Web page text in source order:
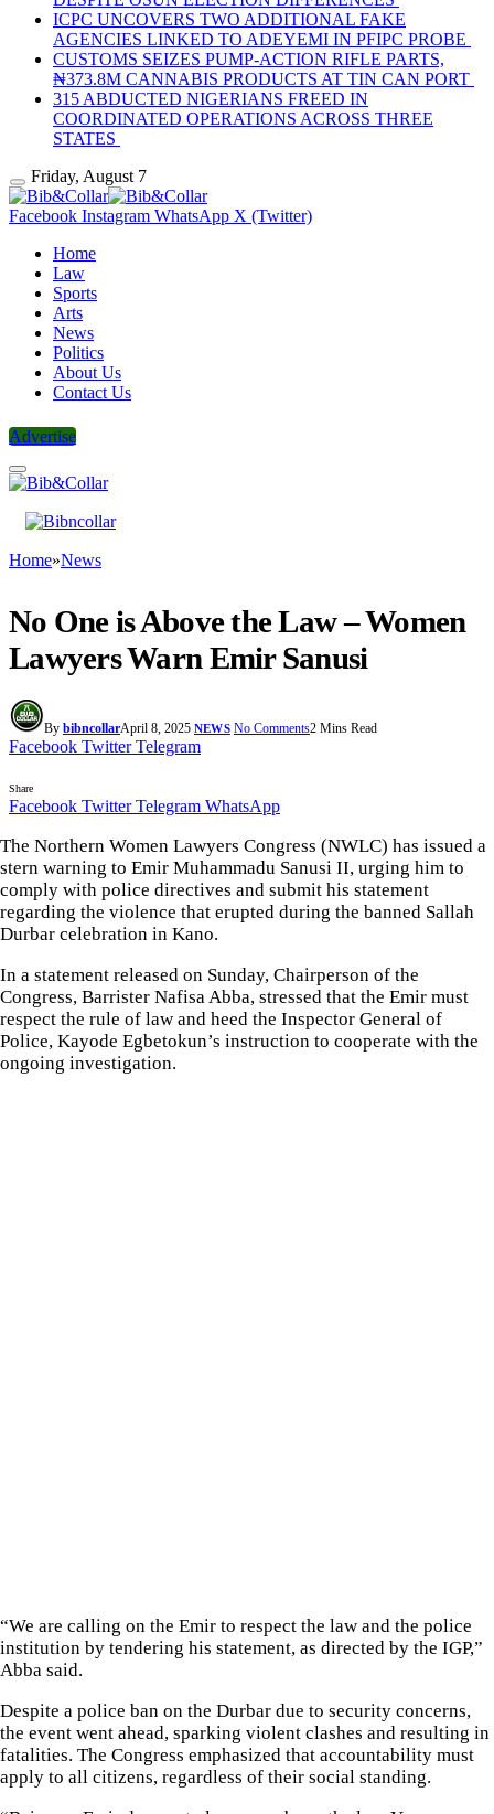
ICPC UNCOVERS TWO ADDITIONAL FAKE
AGENCIES LINKED TO ADEYEMI IN PFIPC PROBE
CUSTOMS SEIZES PUMP-ACTION RIFLE PARTS,
₦373.8M CANNABIS PRODUCTS AT TIN CAN PORT
315 ABDUCTED NIGERIANS FREED IN
COORDINATED OPERATIONS ACROSS THREE
STATES
Friday, August 7
Facebook Instagram WhatsApp X (Twitter)
Home
Law
Sports
Arts
News
Politics
About Us
Contact Us
Advertise
Home»News
No One is Above the Law – Women
Lawyers Warn Emir Sanusi
By bibncollarApril 8, 2025 NEWS No Comments2 Mins Read
Facebook Twitter Telegram
Share
Facebook Twitter Telegram WhatsApp
The Northern Women Lawyers Congress (NWLC) has issued a
stern warning to Emir Muhammadu Sanusi II, urging him to
comply with police directives and submit his statement
regarding the violence that erupted during the banned Sallah
Durbar celebration in Kano.
In a statement released on Sunday, Chairperson of the
Congress, Barrister Nafisa Abba, stressed that the Emir must
respect the rule of law and heed the Inspector General of
Police, Kayode Egbetokun’s instruction to cooperate with the
ongoing investigation.
“We are calling on the Emir to respect the law and the police
institution by tendering his statement, as directed by the IGP,”
Abba said.
Despite a police ban on the Durbar due to security concerns,
the event went ahead, sparking violent clashes and resulting in
fatalities. The Congress emphasized that accountability must
apply to all citizens, regardless of their social standing.